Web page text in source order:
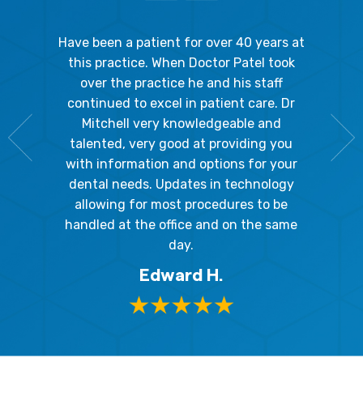
the
Have been a patient for over 40 years at
this practice. When Doctor Patel took
over the practice he and his staff
continued to excel in patient care. Dr
Mitchell very knowledgeable and
talented, very good at providing you
with information and options for your
dental needs. Updates in technology
allowing for most procedures to be
handled at the office and on the same
day.
Edward H.
ladies
The